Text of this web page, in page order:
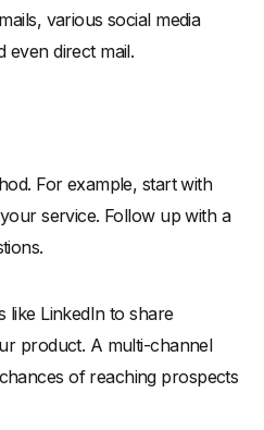
various social media
even direct mail.
For example, start with
service. Follow up with a
like LinkedIn to share
product. A multi-channel
of reaching prospects